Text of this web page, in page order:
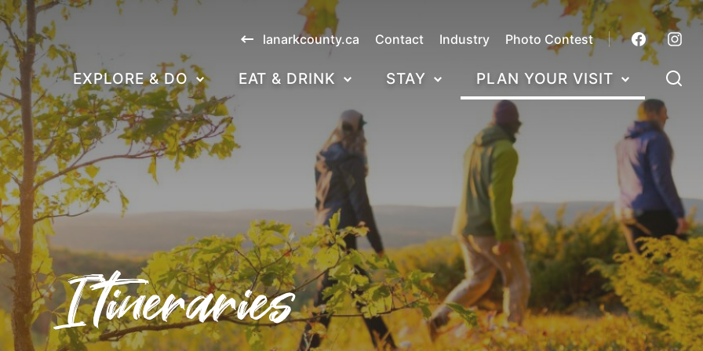
lanarkcounty.ca Contact Industry Photo Contest
EXPLORE & DO EAT & DRINK STAY PLAN YOUR VISIT
Itineraries